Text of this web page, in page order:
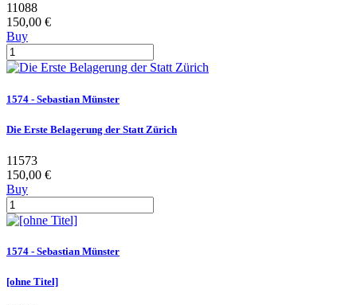
11088
150,00 €
Buy
1574 - Sebastian Münster
Die Erste Belagerung der Statt Zürich
11573
150,00 €
Buy
1574 - Sebastian Münster
[ohne Titel]